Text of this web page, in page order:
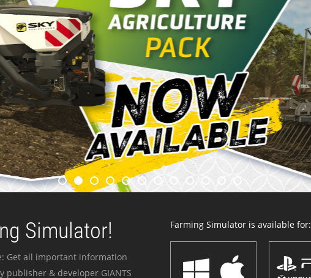
Simulator!
Get all important information
& developer GIANTS
Farming Simulator is available for: